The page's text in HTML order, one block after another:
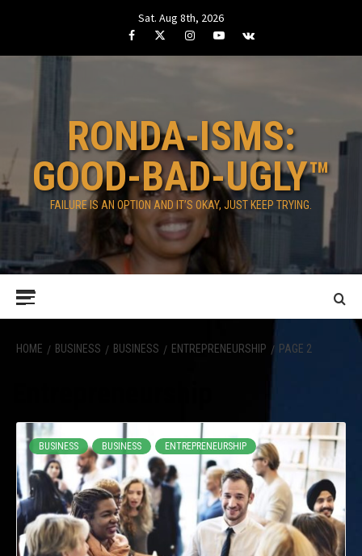
Sat. Aug 8th, 2026
FacebookTwitterInstagramYoutube
VK
RONDA-ISMS:
GOOD-BAD-UGLY™
FAILURE IS AN OPTION AND IT’S OKAY, JUST KEEP TRYING.
HOME BUSINESS BUSINESS ENTREPRENEURSHIP PAGE 2
BUSINESS BUSINESS ENTREPRENEURSHIP